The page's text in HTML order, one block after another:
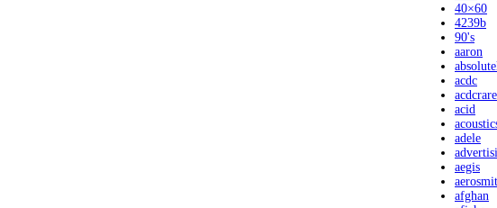
40×60
4239b
90's
aaron
acdc
acdcrare
acid
adele
aegis
afghan